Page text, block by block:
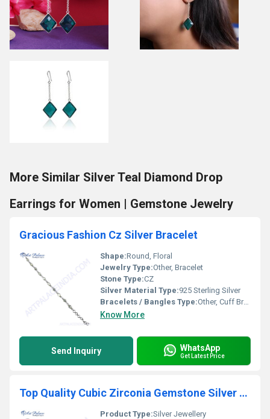
More Similar Silver Teal Diamond Drop
Earrings for Women | Gemstone Jewelry
Gracious Fashion Cz Silver Bracelet
Shape:Round, Floral
Jewelry Type:Other, Bracelet
Stone Type:CZ
Silver Material Type:925 Sterling Silver
Bracelets / Bangles Type:Other, Cuff Bracelet
Know More
Send Inquiry WhatsApp
Get Latest Price
Top Quality Cubic Zirconia Gemstone Silver Pendant
Product Type:Silver Jewellery